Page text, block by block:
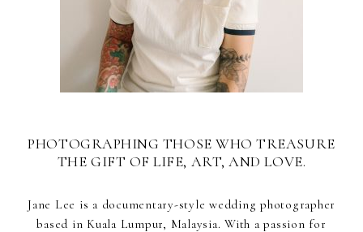
PHOTOGRAPHING THOSE WHO TREASURE
THE GIFT OF LIFE, ART, AND LOVE.
Jane Lee is a documentary-style wedding photographer
based in Kuala Lumpur, Malaysia. With a passion for